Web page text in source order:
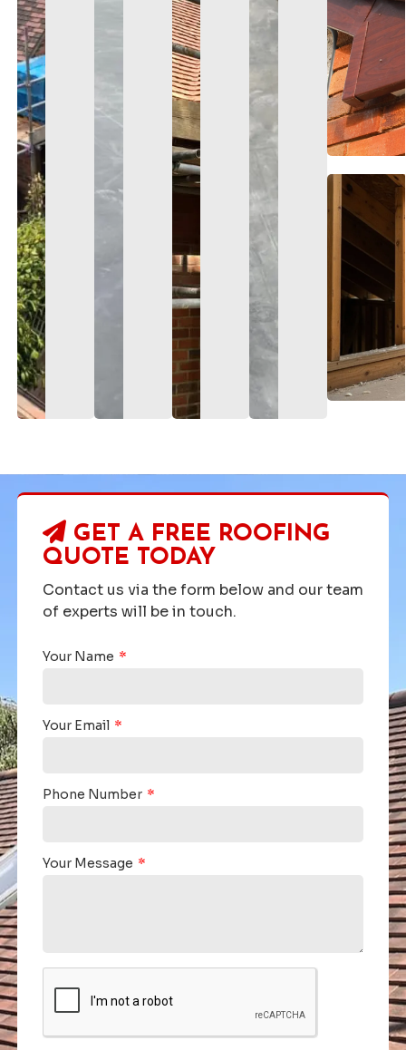
GET A FREE ROOFING
QUOTE TODAY
Contact us via the form below and our team
of experts will be in touch.
Your Name
Your Email
Phone Number
Your Message